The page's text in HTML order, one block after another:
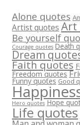
Alone quotes
Artist quotes Art
Be yourself
Courage quotes Death
Dream
Faith quotes
Freedom quotes
Funny quotes Good
Hero quotes Hope
Life quotes